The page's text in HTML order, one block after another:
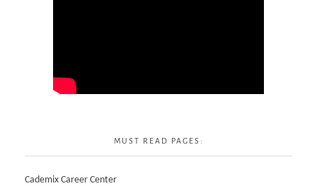
MUST READ PAGES:
Cademix Career Center